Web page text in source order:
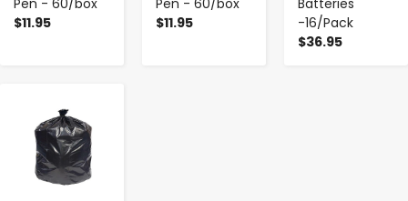
$11.95
$11.95
-16/Pack
$36.95